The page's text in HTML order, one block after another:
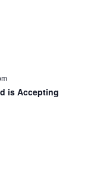
is Accepting